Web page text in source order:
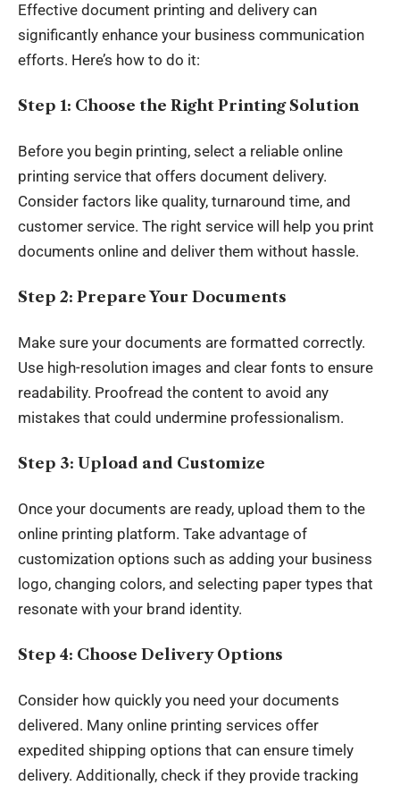
Effective document printing and delivery can
significantly enhance your business communication
efforts. Here’s how to do it:
Step 1: Choose the Right Printing Solution
Before you begin printing, select a reliable online
printing service that offers document delivery.
Consider factors like quality, turnaround time, and
customer service. The right service will help you print
documents online and deliver them without hassle.
Step 2: Prepare Your Documents
Make sure your documents are formatted correctly.
Use high-resolution images and clear fonts to ensure
readability. Proofread the content to avoid any
mistakes that could undermine professionalism.
Step 3: Upload and Customize
Once your documents are ready, upload them to the
online printing platform. Take advantage of
customization options such as adding your business
logo, changing colors, and selecting paper types that
resonate with your brand identity.
Step 4: Choose Delivery Options
Consider how quickly you need your documents
delivered. Many online printing services offer
expedited shipping options that can ensure timely
delivery. Additionally, check if they provide tracking